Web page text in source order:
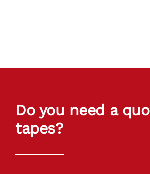
Do you need a
tapes?